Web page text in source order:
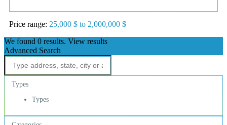
Price range: 25,000 $ to 2,000,000 $
We found 0 results. View results
Advanced Search
Types
Types